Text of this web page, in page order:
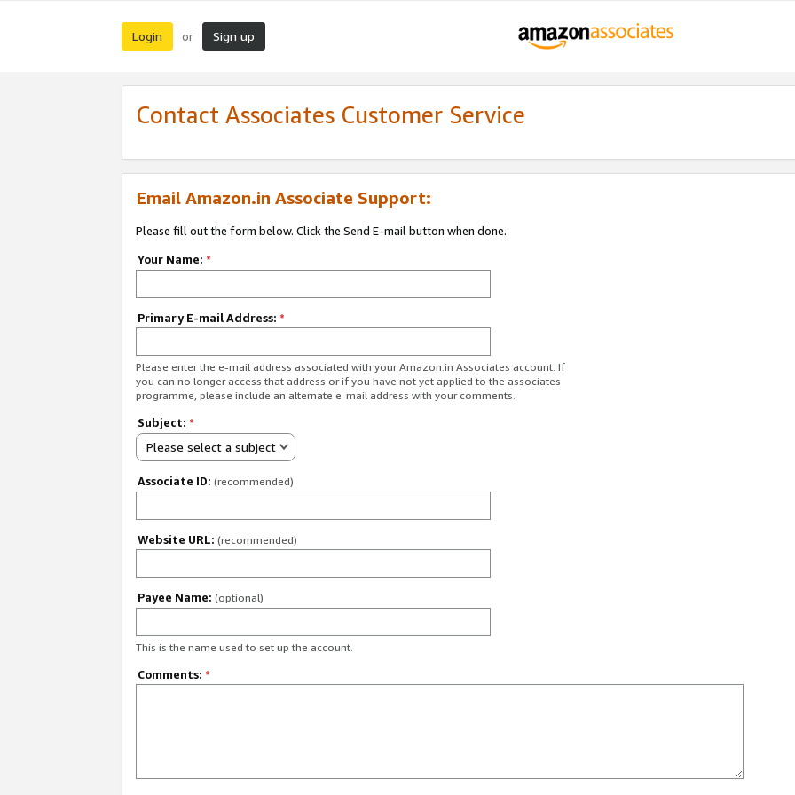
Login or Sign up
Contact Associates Customer Service
Email Amazon.in Associate Support:
Please fill out the form below. Click the Send E-mail button when done.
Your Name: *
Primary E-mail Address: *
Please enter the e-mail address associated with your Amazon.in Associates account. If
you can no longer access that address or if you have not yet applied to the associates
programme, please include an alternate e-mail address with your comments.
Subject: *
Please select a subject
Associate ID: (recommended)
Website URL: (recommended)
Payee Name: (optional)
This is the name used to set up the account.
Comments: *